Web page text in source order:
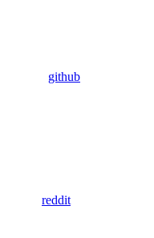
github
reddit